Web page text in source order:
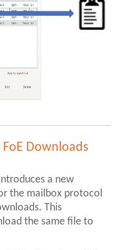
Downloads
a new
the mailbox protocol
This
the same file to